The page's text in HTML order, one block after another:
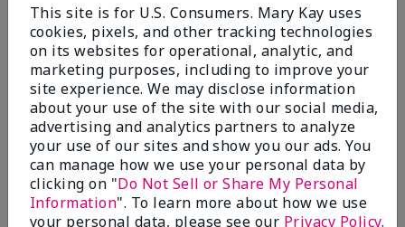
This site is for U.S. Consumers. Mary Kay uses
cookies, pixels, and other tracking technologies
on its websites for operational, analytic, and
marketing purposes, including to improve your
site experience. We may disclose information
about your use of the site with our social media,
advertising and analytics partners to analyze
your use of our sites and show you our ads. You
can manage how we use your personal data by
clicking on "Do Not Sell or Share My Personal
Information". To learn more about how we use
your personal data, please see our Privacy Policy.